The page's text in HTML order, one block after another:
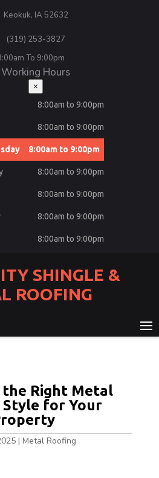
Keokuk, IA 52632
(319) 253-3827
To 9:00pm
Working Hours
×
8:00am to 9:00pm
8:00am to 9:00pm
8:00am to 9:00pm
8:00am to 9:00pm
8:00am to 9:00pm
8:00am to 9:00pm
8:00am to 9:00pm
SHINGLE &
ROOFING
the Right Metal
Style for Your
|Metal Roofing